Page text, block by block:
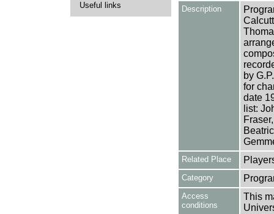
Useful links Description
by
for
date
list:
Related Place
Category
Access
conditions
This